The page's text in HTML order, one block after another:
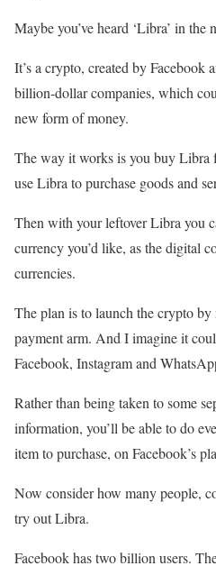
Maybe you’ve heard ‘Libra’ in the
It’s a crypto, created by Facebook
billion-dollar companies, which
new form of money.
The way it works is you buy Libra
use Libra to purchase goods and
Then with your leftover Libra you
currency you’d like, as the digital
currencies.
The plan is to launch the crypto by
payment arm. And I imagine it
Facebook, Instagram and
Rather than being taken to some
information, you’ll be able to do
item to purchase, on Facebook’s
Now consider how many people,
try out Libra.
Facebook has two billion users.